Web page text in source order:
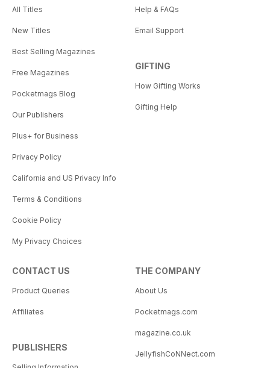
All Titles
New Titles
Best Selling Magazines
Free Magazines
Pocketmags Blog
Our Publishers
Plus+ for Business
Privacy Policy
California and US Privacy Info
Terms & Conditions
Cookie Policy
My Privacy Choices
Help & FAQs
Email Support
GIFTING
How Gifting Works
Gifting Help
CONTACT US
Product Queries
Affiliates
PUBLISHERS
THE COMPANY
About Us
Pocketmags.com
magazine.co.uk
JellyfishCoNNect.com